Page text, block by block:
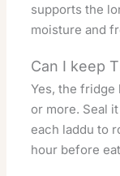
supports the
moisture and
Can I keep
Yes, the fridge
or more. Seal
each laddu to
hour before